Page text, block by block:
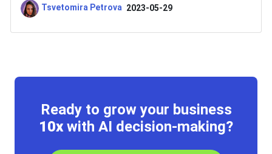
Tsvetomira Petrova 2023-05-29
Ready to grow your business
10x with AI decision-making?